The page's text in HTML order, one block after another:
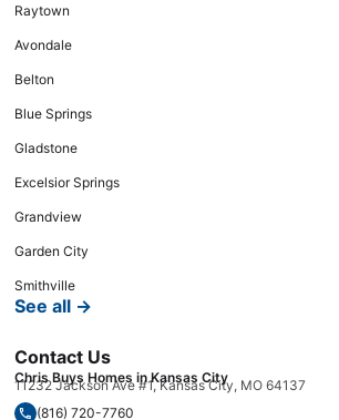
Raytown
Avondale
Belton
Blue Springs
Gladstone
Excelsior Springs
Grandview
Garden City
Smithville
See all →
Contact Us
Chris Buys Homes in Kansas City
11232 Jackson Ave #1, Kansas City, MO 64137
(816) 720-7760